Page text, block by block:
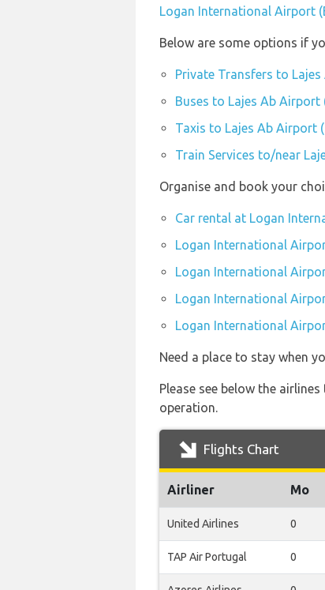
Logan International Airport
Below are some options if
Private Transfers to
Buses to Lajes Ab Airport
Taxis to Lajes Ab Airport
Train Services to/near
Organise and book your
Car rental at Logan
Logan International
Logan International
Logan International
Logan International
Need a place to stay when
Please see below the
operation.
Flights Chart
Airliner Mo
United Airlines 0
TAP Air Portugal 0